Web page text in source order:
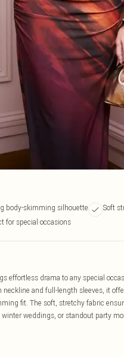
body-skimming silhouette
Soft
for special occasions
effortless drama to any special
and full-length sleeves, it
fit. The soft, stretchy fabric
weddings, or standout party